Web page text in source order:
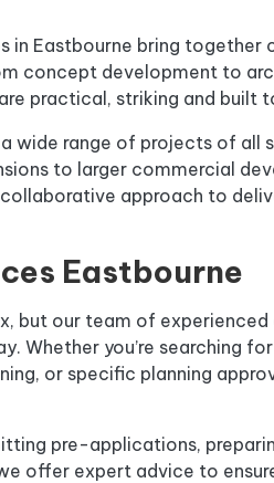
in Eastbourne bring together
concept development to
practical, striking and built
wide range of projects of all
to larger commercial
approach to
Eastbourne
but our team of
Whether you’re searching
or specific planning
pre-applications,
offer expert advice to